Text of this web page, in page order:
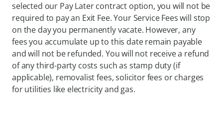
selected our Pay Later contract option, you will not be
required to pay an Exit Fee. Your Service Fees will stop
on the day you permanently vacate. However, any
fees you accumulate up to this date remain payable
and will not be refunded. You will not receive a refund
of any third-party costs such as stamp duty (if
applicable), removalist fees, solicitor fees or charges
for utilities like electricity and gas.